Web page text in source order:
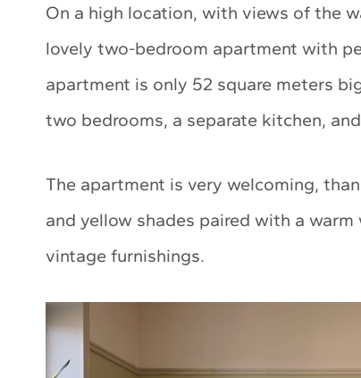
On a high location, with views of the
lovely two-bedroom apartment with
apartment is only 52 square meters
two bedrooms, a separate kitchen,
The apartment is very welcoming,
and yellow shades paired with a
vintage furnishings.